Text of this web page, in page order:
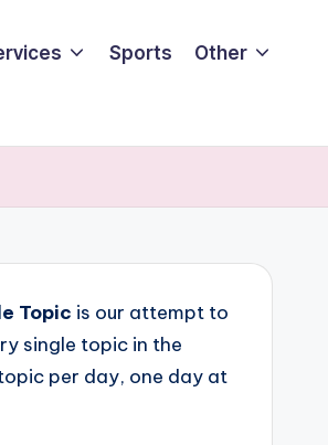
Sports Other
Topic is our attempt to
single topic in the
per day, one day at